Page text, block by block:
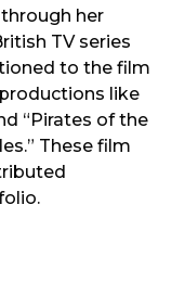
her
TV series
to the film
like
“Pirates of the
These film